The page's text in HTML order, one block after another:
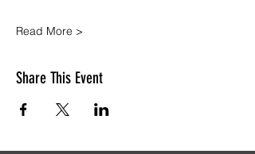
Read More >
Share This Event